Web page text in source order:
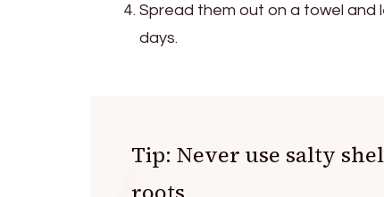
Spread them out on a towel
days.
Tip: Never use salty